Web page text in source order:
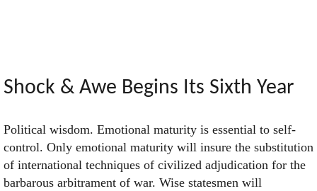
Shock & Awe Begins Its Sixth Year
Political wisdom. Emotional maturity is essential to self-
control. Only emotional maturity will insure the substitution
of international techniques of civilized adjudication for the
barbarous arbitrament of war. Wise statesmen will